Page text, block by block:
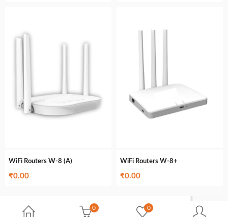
0 0
WiFi Routers W-8 (A)
₹0.00
WiFi Routers W-8+
₹0.00